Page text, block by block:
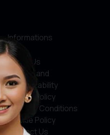
Informations
About Us
Service and
Accountability
Privacy Policy
Terms & Conditions
Cookie Policy
Contact Us